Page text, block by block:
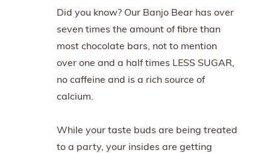
Did you know? Our Banjo Bear has over
seven times the amount of fibre than
most chocolate bars, not to mention
over one and a half times LESS SUGAR,
no caffeine and is a rich source of
calcium.
While your taste buds are being treated
to a party, your insides are getting